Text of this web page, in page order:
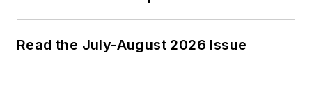
Read the July-August 2026 Issue